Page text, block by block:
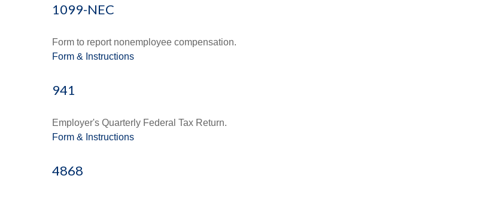
1099-NEC
Form to report nonemployee compensation.
Form & Instructions
941
Employer's Quarterly Federal Tax Return.
Form & Instructions
4868